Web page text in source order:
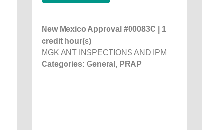
New Mexico Approval #00083C | 1
credit hour(s)
MGK ANT INSPECTIONS AND IPM
Categories: General, PRAP